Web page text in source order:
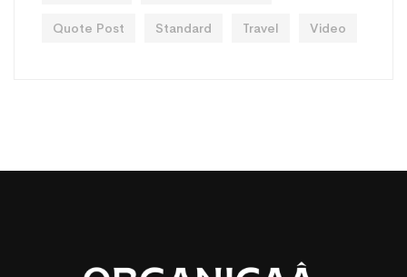
Quote Post Standard Travel Video